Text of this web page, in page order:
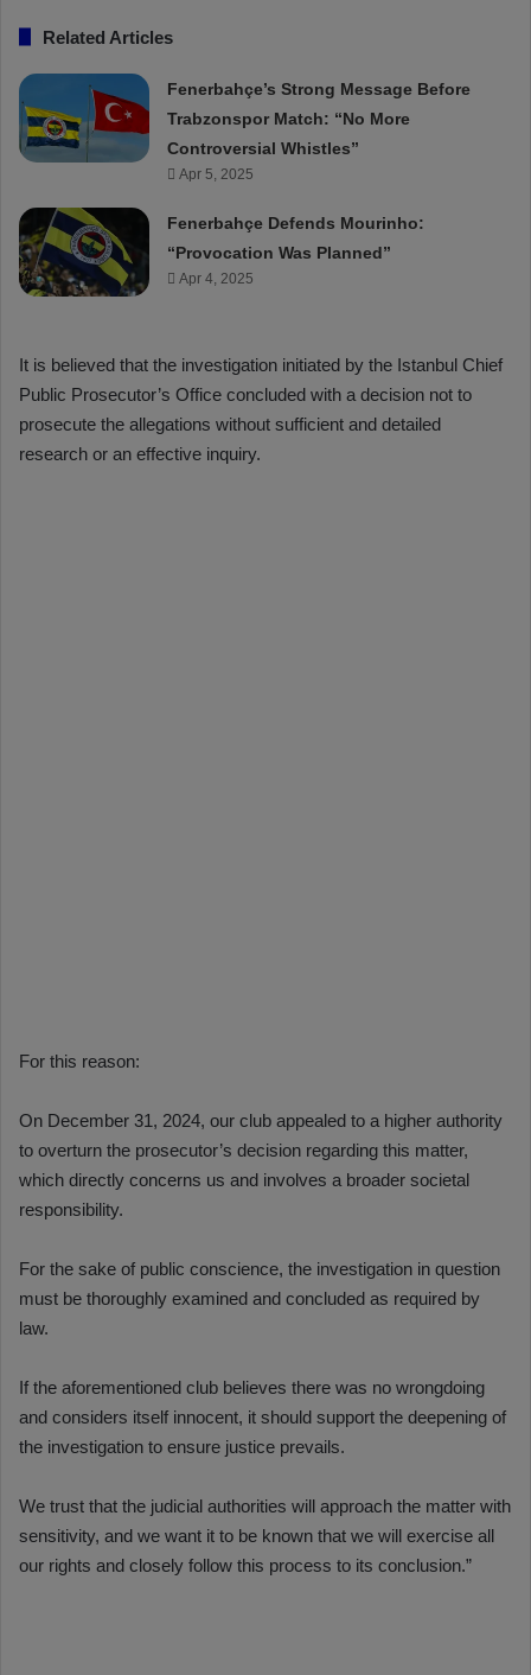
Related Articles
Fenerbahçe’s Strong Message Before
Trabzonspor Match: “No More
Controversial Whistles”
Apr 5, 2025
Fenerbahçe Defends Mourinho:
“Provocation Was Planned”
Apr 4, 2025
It is believed that the investigation initiated by the Istanbul Chief
Public Prosecutor’s Office concluded with a decision not to
prosecute the allegations without sufficient and detailed
research or an effective inquiry.
For this reason:
On December 31, 2024, our club appealed to a higher authority
to overturn the prosecutor’s decision regarding this matter,
which directly concerns us and involves a broader societal
responsibility.
For the sake of public conscience, the investigation in question
must be thoroughly examined and concluded as required by
law.
If the aforementioned club believes there was no wrongdoing
and considers itself innocent, it should support the deepening of
the investigation to ensure justice prevails.
We trust that the judicial authorities will approach the matter with
sensitivity, and we want it to be known that we will exercise all
our rights and closely follow this process to its conclusion.”